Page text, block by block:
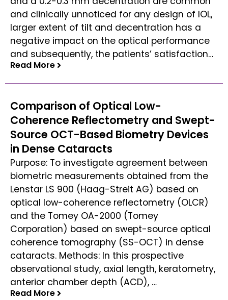
and clinically unnoticed for any design of IOL,
larger extent of tilt and decentration has a
negative impact on the optical performance
and subsequently, the patients’ satisfaction…
Read More
Comparison of Optical Low-
Coherence Reflectometry and Swept-
Source OCT-Based Biometry Devices
in Dense Cataracts
Purpose: To investigate agreement between
biometric measurements obtained from the
Lenstar LS 900 (Haag-Streit AG) based on
optical low-coherence reflectometry (OLCR)
and the Tomey OA-2000 (Tomey
Corporation) based on swept-source optical
coherence tomography (SS-OCT) in dense
cataracts. Methods: In this prospective
observational study, axial length, keratometry,
anterior chamber depth (ACD), …
Read More